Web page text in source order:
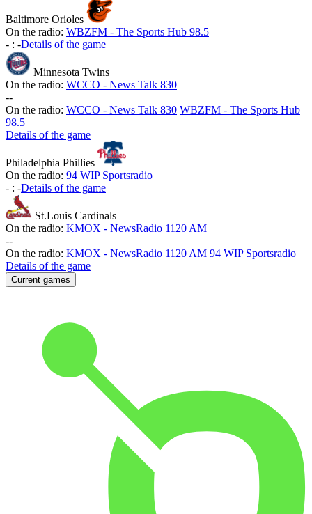
Baltimore Orioles
On the radio: WBZFM - The Sports Hub 98.5
- : -Details of the game
Minnesota Twins
On the radio: WCCO - News Talk 830
--
On the radio: WCCO - News Talk 830 WBZFM - The Sports Hub
98.5
Details of the game
Philadelphia Phillies
On the radio: 94 WIP Sportsradio
- : -Details of the game
St.Louis Cardinals
On the radio: KMOX - NewsRadio 1120 AM
--
On the radio: KMOX - NewsRadio 1120 AM 94 WIP Sportsradio
Details of the game
Current games